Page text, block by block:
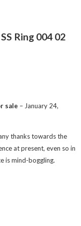
Ring 004 02
sale – January 24,
thanks towards the
at present, even so in
is mind-boggling.